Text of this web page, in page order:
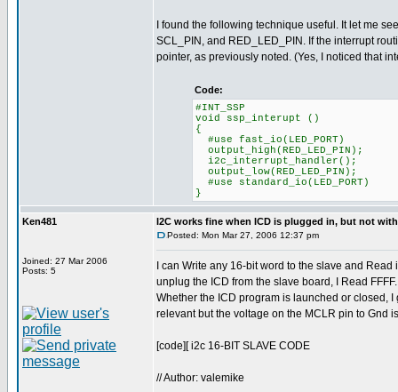
I found the following technique useful. It let me
SCL_PIN, and RED_LED_PIN. If the interrupt
pointer, as previously noted. (Yes, I noticed that
Code:
#INT_SSP
void ssp_interupt ()
{
#use fast_io(LED_PORT)
output_high(RED_LED_PIN);
i2c_interrupt_handler();
output_low(RED_LED_PIN);
#use standard_io(LED_PORT)
}
Ken481
Joined: 27 Mar 2006
Posts: 5
I2C works fine when ICD is plugged in, but not
Posted: Mon Mar 27, 2006 12:37 pm
I can Write any 16-bit word to the slave and
unplug the ICD from the slave board, I Read
Whether the ICD program is launched or closed,
relevant but the voltage on the MCLR pin to Gnd
[code][ i2c 16-BIT SLAVE CODE
// Author: valemike